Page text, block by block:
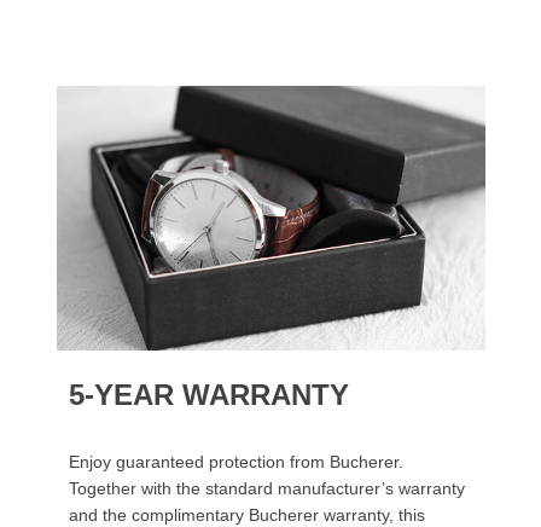
5-YEAR WARRANTY
Enjoy guaranteed protection from Bucherer.
Together with the standard manufacturer’s warranty
and the complimentary Bucherer warranty, this